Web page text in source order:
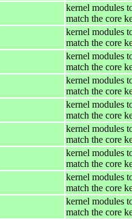
kernel modules
match the core
kernel modules
match the core
kernel modules
match the core
kernel modules
match the core
kernel modules
match the core
kernel modules
match the core
kernel modules
match the core
kernel modules
match the core
kernel modules
match the core